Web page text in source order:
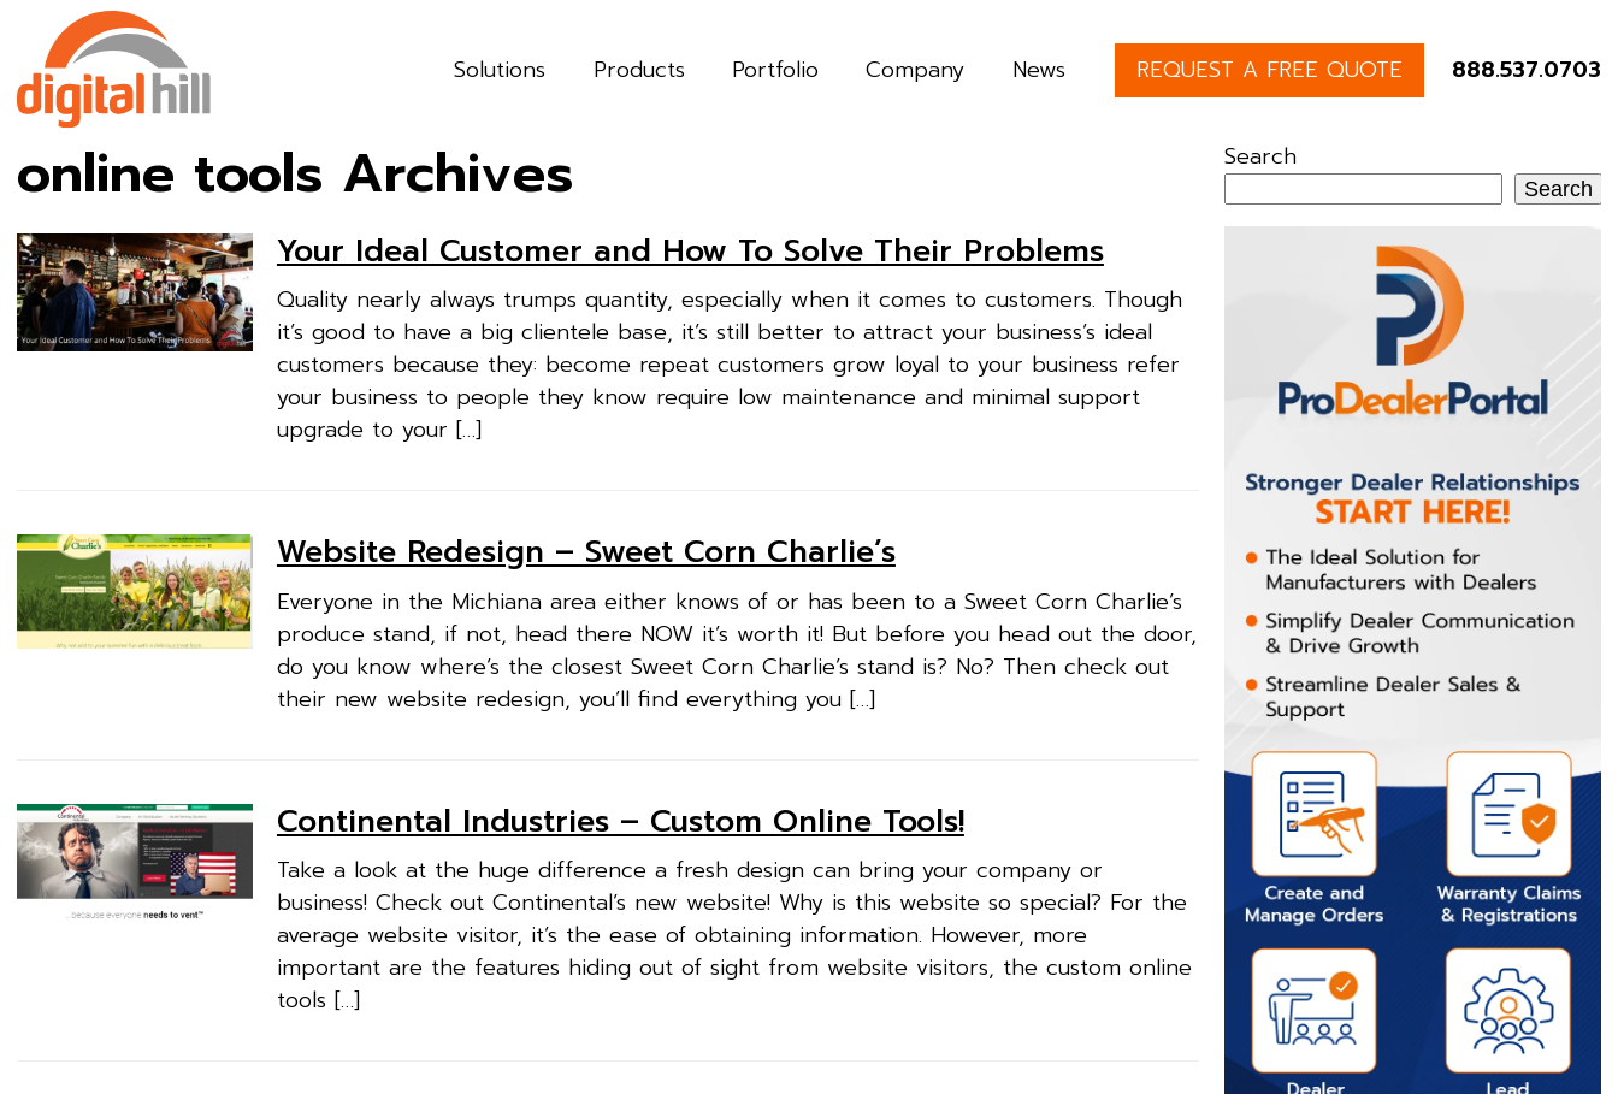
Solutions Products Portfolio Company News REQUEST A FREE QUOTE 888.537.0703
online tools Archives
Your Ideal Customer and How To Solve Their Problems
Quality nearly always trumps quantity, especially when it comes to customers. Though
it’s good to have a big clientele base, it’s still better to attract your business’s ideal
customers because they: become repeat customers grow loyal to your business refer
your business to people they know require low maintenance and minimal support
upgrade to your […]
Website Redesign – Sweet Corn Charlie’s
Everyone in the Michiana area either knows of or has been to a Sweet Corn Charlie’s
produce stand, if not, head there NOW it’s worth it! But before you head out the door,
do you know where’s the closest Sweet Corn Charlie’s stand is? No? Then check out
their new website redesign, you’ll find everything you […]
Continental Industries – Custom Online Tools!
Take a look at the huge difference a fresh design can bring your company or
business! Check out Continental’s new website! Why is this website so special? For the
average website visitor, it’s the ease of obtaining information. However, more
important are the features hiding out of sight from website visitors, the custom online
tools […]
Search
Search